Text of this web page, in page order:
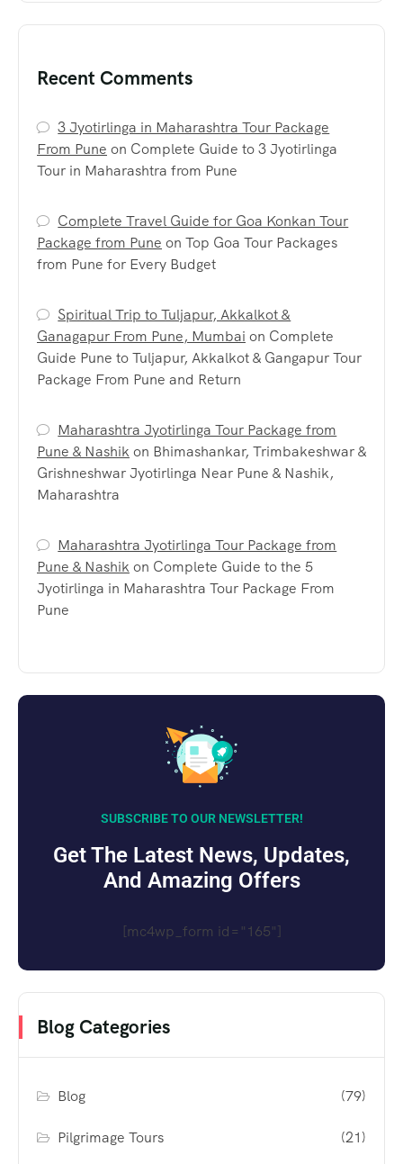
Recent Comments
3 Jyotirlinga in Maharashtra Tour Package
From Pune on Complete Guide to 3 Jyotirlinga
Tour in Maharashtra from Pune
Complete Travel Guide for Goa Konkan Tour
Package from Pune on Top Goa Tour Packages
from Pune for Every Budget
Spiritual Trip to Tuljapur, Akkalkot &
Ganagapur From Pune, Mumbai on Complete
Guide Pune to Tuljapur, Akkalkot & Gangapur Tour
Package From Pune and Return
Maharashtra Jyotirlinga Tour Package from
Pune & Nashikon Bhimashankar, Trimbakeshwar &
Grishneshwar Jyotirlinga Near Pune & Nashik,
Maharashtra
Maharashtra Jyotirlinga Tour Package from
Pune & Nashikon Complete Guide to the 5
Jyotirlinga in Maharashtra Tour Package From
Pune
SUBSCRIBE TO OUR NEWSLETTER!
Get The Latest News, Updates,
And Amazing Offers
[mc4wp_form id="165"]
Blog Categories
Blog (79)
Pilgrimage Tours (21)